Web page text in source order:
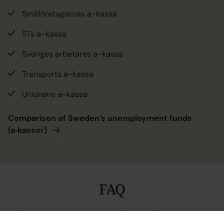
Småföretagarnas a-kassa
STs a-kassa
Sveriges arbetares a-kassa
Transports a-kassa
Unionens a-kassa
Comparison of Sweden’s unemployment funds
(a‑kassor)
FAQ